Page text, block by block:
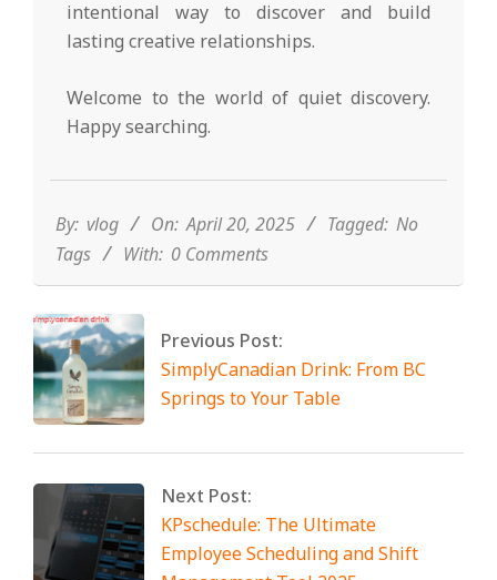
intentional way to discover and build
lasting creative relationships.
Welcome to the world of quiet discovery.
Happy searching.
20
By: vlog On: April 20, 2025 Tagged: No
Tags
With: 0 Comments
Previous Post:
SimplyCanadian Drink: From BC
Springs to Your Table
Next Post:
KPschedule: The Ultimate
Employee Scheduling and Shift